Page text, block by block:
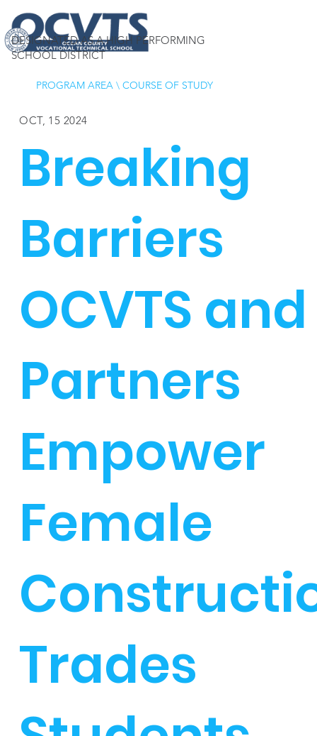
DESIGNATED AS A HIGH PERFORMING
SCHOOL DISTRICT
PROGRAM AREA\ COURSE OF STUDY
OCT, 15 2024
Breaking
Barriers
OCVTS and
Partners
Empower
Female
Trades